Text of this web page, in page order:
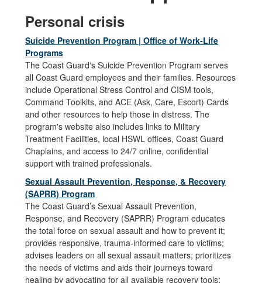
Personal crisis
Suicide Prevention Program | Office of Work-Life
Programs
The Coast Guard's Suicide Prevention Program serves
all Coast Guard employees and their families. Resources
include Operational Stress Control and CISM tools,
Command Toolkits, and ACE (Ask, Care, Escort) Cards
and other resources to help those in distress. The
program's website also includes links to Military
Treatment Facilities, local HSWL offices, Coast Guard
Chaplains, and access to 24/7 online, confidential
support with trained professionals.
Sexual Assault Prevention, Response, & Recovery
(SAPRR) Program
The Coast Guard’s Sexual Assault Prevention,
Response, and Recovery (SAPRR) Program educates
the total force on sexual assault and how to prevent it;
provides responsive, trauma-informed care to victims;
advises leaders on all sexual assault matters; prioritizes
the needs of victims and aids their journeys toward
healing by advocating for all available recovery tools;